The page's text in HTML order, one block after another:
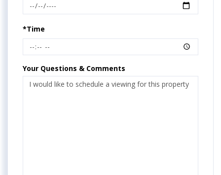
*Time
Your Questions & Comments